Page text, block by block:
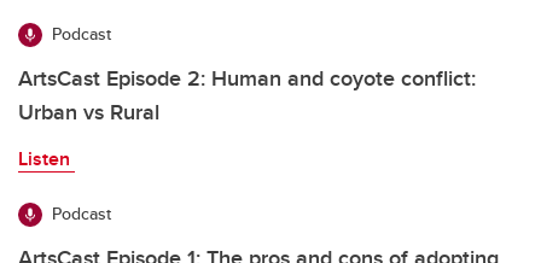
Podcast
ArtsCast Episode 2: Human and coyote conflict:
Urban vs Rural
Listen
Podcast